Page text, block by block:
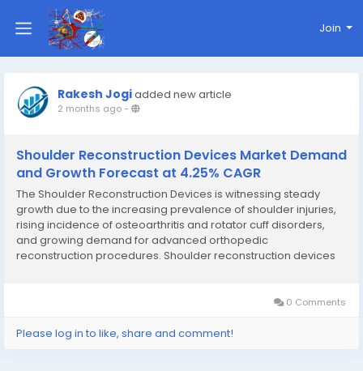
Join
Rakesh Jogiadded new article
2 months ago-
Shoulder Reconstruction Devices Market Demand
and Growth Forecast at 4.25% CAGR
The Shoulder Reconstruction Devices is witnessing steady
growth due to the increasing prevalence of shoulder injuries,
rising incidence of osteoarthritis and rotator cuff disorders,
and growing demand for advanced orthopedic
reconstruction procedures. Shoulder reconstruction devices
0 Comments
Please log in to like, share and comment!